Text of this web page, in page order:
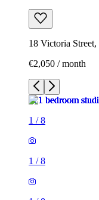
18 Victoria
€2,050 / month
1 /8
1 /8